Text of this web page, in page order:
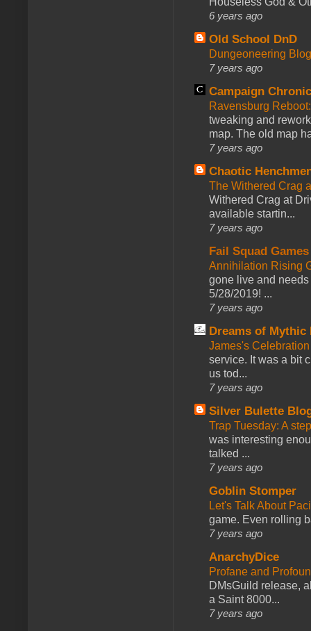
6 years ago
Old School DnD
Dungeoneering
7 years ago
Campaign
Ravensburg
tweaking and
map. The old map
7 years ago
Chaotic
The Withered Crag
Withered Crag at
available startin...
7 years ago
Fail Squad Games
Annihilation Rising
gone live and
5/28/2019! ...
7 years ago
Dreams of Mythic
James's
service. It was a bit
us tod...
7 years ago
Silver Bulette
Trap Tuesday: A
was interesting
talked ...
7 years ago
Goblin Stomper
Let's Talk About
game. Even rolling
7 years ago
AnarchyDice
Profane and
DMsGuild release,
a Saint 8000...
7 years ago